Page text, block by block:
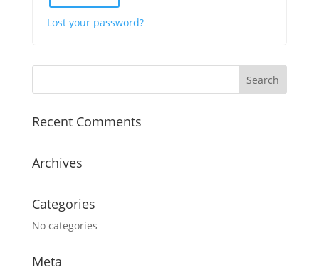
Lost your password?
Recent Comments
Archives
Categories
No categories
Meta